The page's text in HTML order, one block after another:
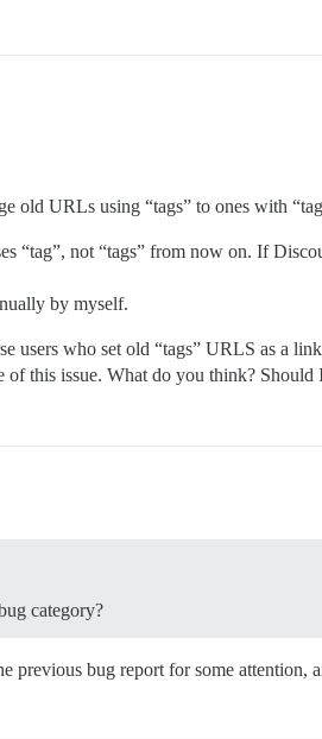
old URLs using “tags” to ones with
“tag”, not “tags” from now on. If
by myself.
users who set old “tags” URLS as a
of this issue. What do you think?
category?
previous bug report for some